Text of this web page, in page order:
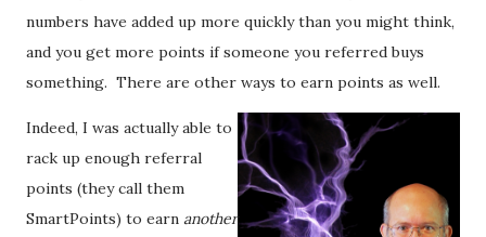
numbers have added up more quickly than you might think,
and you get more points if someone you referred buys
something. There are other ways to earn points as well.
Indeed, I was actually able to
rack up enough referral
points (they call them
SmartPoints) to earn another